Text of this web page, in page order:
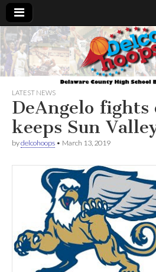
LATEST NEWS
DeAngelo
keeps Sun
bydelcohoops • March 13, 2019